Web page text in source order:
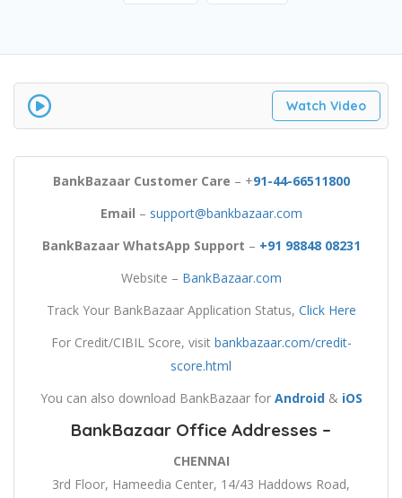
Watch Video
BankBazaar Customer Care – +91-44-66511800
Email – support@bankbazaar.com
BankBazaar WhatsApp Support – +91 98848 08231
Website – BankBazaar.com
Track Your BankBazaar Application Status, Click Here
For Credit/CIBIL Score, visit bankbazaar.com/credit-
score.html
You can also download BankBazaar for Android & iOS
BankBazaar Office Addresses –
CHENNAI
3rd Floor, Hameedia Center, 14/43 Haddows Road,